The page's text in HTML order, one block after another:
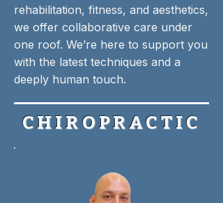
rehabilitation, fitness, and aesthetics,
we offer collaborative care under
one roof. We’re here to support you
with the latest techniques and a
deeply human touch.​
CHIROPRACTIC